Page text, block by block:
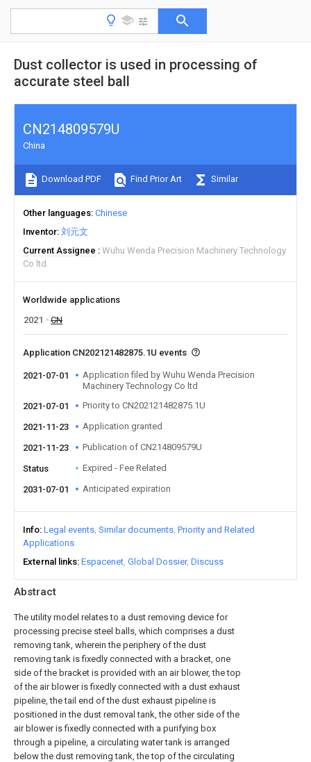
Dust collector is used in processing of
accurate steel ball
Abstract
The utility model relates to a dust removing device for
processing precise steel balls, which comprises a dust
removing tank, wherein the periphery of the dust
removing tank is fixedly connected with a bracket, one
side of the bracket is provided with an air blower, the top
of the air blower is fixedly connected with a dust exhaust
pipeline, the tail end of the dust exhaust pipeline is
positioned in the dust removal tank, the other side of the
air blower is fixedly connected with a purifying box
through a pipeline, a circulating water tank is arranged
below the dust removing tank, the top of the circulating
CN214809579U
China
Download PDF Find Prior Art Similar
Other languages Chinese
Inventor 刘元文
Current Assignee
Wuhu Wenda Precision Machinery Technology
Co ltd
Worldwide applications
2021
CN
Application CN202121482875.1U events
2021-07-01
Application filed by Wuhu Wenda Precision
Machinery Technology Co ltd
2021-07-01
Priority to CN202121482875.1U
2021-11-23 Application granted
2021-11-23 Publication of CN214809579U
Status Expired - Fee Related
2031-07-01 Anticipated expiration
Info Legal events Similar documents Priority and Related
Applications
External links Espacenet Global Dossier Discuss